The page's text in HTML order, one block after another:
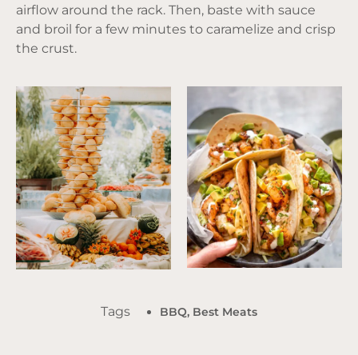
airflow around the rack. Then, baste with sauce
and broil for a few minutes to caramelize and crisp
the crust.
Tags BBQ, Best Meats